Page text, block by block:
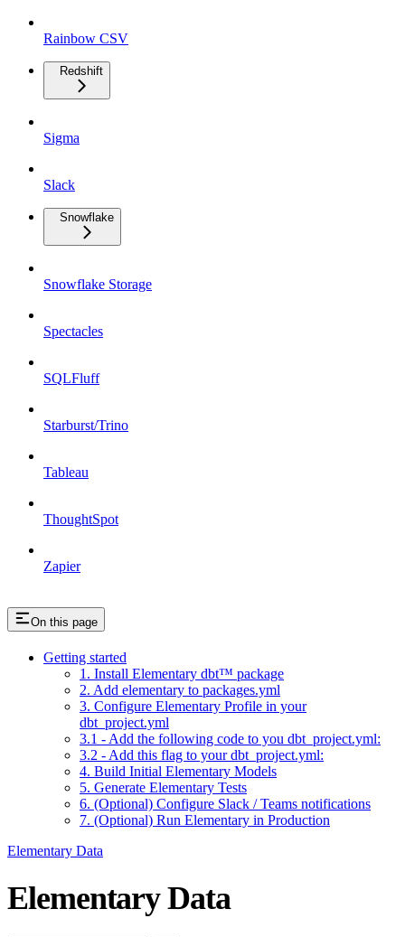
Rainbow CSV
Redshift
Sigma
Slack
Snowflake
Snowflake Storage
Spectacles
SQLFluff
Starburst/Trino
Tableau
ThoughtSpot
Zapier
On this page
Getting started
1. Install Elementary dbt™️ package
2. Add elementary to packages.yml
3. Configure Elementary Profile in your
dbt_project.yml
3.1 - Add the following code to you dbt_project.yml:
3.2 - Add this flag to your dbt_project.yml:
4. Build Initial Elementary Models
5. Generate Elementary Tests
6. (Optional) Configure Slack / Teams notifications
7. (Optional) Run Elementary in Production
Elementary Data
Elementary Data